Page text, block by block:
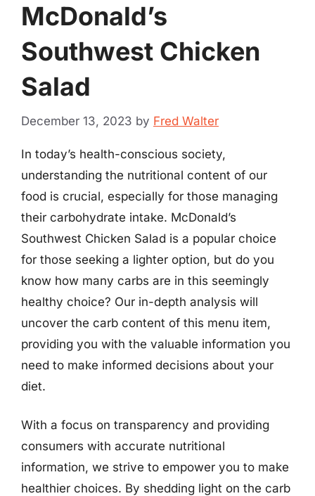
McDonald’s
Southwest Chicken
Salad
December 13, 2023 by Fred Walter
In today’s health-conscious society,
understanding the nutritional content of our
food is crucial, especially for those managing
their carbohydrate intake. McDonald’s
Southwest Chicken Salad is a popular choice
for those seeking a lighter option, but do you
know how many carbs are in this seemingly
healthy choice? Our in-depth analysis will
uncover the carb content of this menu item,
providing you with the valuable information you
need to make informed decisions about your
diet.
With a focus on transparency and providing
consumers with accurate nutritional
information, we strive to empower you to make
healthier choices. By shedding light on the carb